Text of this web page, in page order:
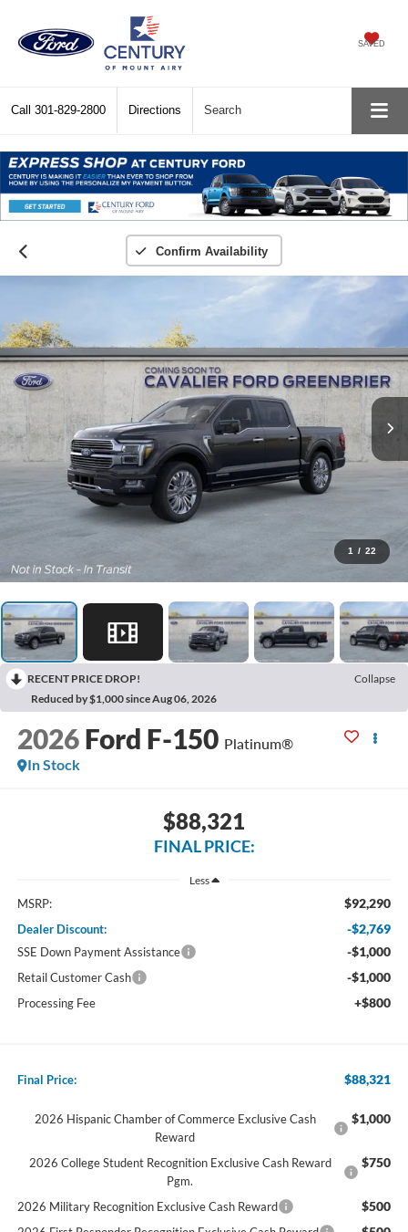
SAVED
Call 301-829-2800 Directions Search
Confirm Availability
1 / 22
RECENT PRICE DROP!
Collapse
Reduced by $1,000 since Aug 06, 2026
2026 Ford F-150 Platinum®
In Stock
$88,321
FINAL PRICE:
Less
MSRP: $92,290
Dealer Discount: -$2,769
SSE Down Payment Assistance -$1,000
Retail Customer Cash -$1,000
Processing Fee +$800
Final Price: $88,321
2026 Hispanic Chamber of Commerce Exclusive Cash
Reward
$1,000
2026 College Student Recognition Exclusive Cash Reward
Pgm.
$750
2026 Military Recognition Exclusive Cash Reward $500